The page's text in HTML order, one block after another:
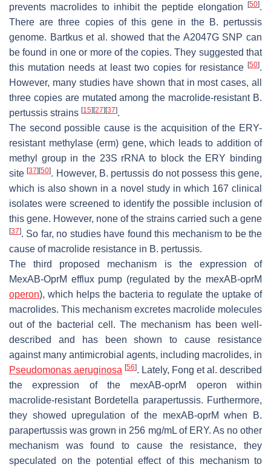
prevents macrolides to inhibit the peptide elongation [50].
There are three copies of this gene in the B. pertussis
genome. Bartkus et al. showed that the A2047G SNP can
be found in one or more of the copies. They suggested that
this mutation needs at least two copies for resistance [50].
However, many studies have shown that in most cases, all
three copies are mutated among the macrolide-resistant B.
pertussis strains [15] [27] [37].
The second possible cause is the acquisition of the ERY-
resistant methylase (erm) gene, which leads to addition of
methyl group in the 23S rRNA to block the ERY binding
site[37] [50]. However, B. pertussis do not possess this gene,
which is also shown in a novel study in which 167 clinical
isolates were screened to identify the possible inclusion of
this gene. However, none of the strains carried such a gene
[37]. So far, no studies have found this mechanism to be the
cause of macrolide resistance in B. pertussis.
The third proposed mechanism is the expression of
MexAB-OprM efflux pump (regulated by the mexAB-oprM
operon), which helps the bacteria to regulate the uptake of
macrolides. This mechanism excretes macrolide molecules
out of the bacterial cell. The mechanism has been well-
described and has been shown to cause resistance
against many antimicrobial agents, including macrolides, in
Pseudomonas aeruginosa [56]. Lately, Fong et al. described
the expression of the mexAB-oprM
operon within
macrolide-resistant Bordetella parapertussis. Furthermore,
they showed upregulation of the mexAB-oprM when
B.
parapertussis was grown in 256 mg/mL of ERY. As no other
mechanism was found to cause the resistance, they
speculated on the potential effect of this mechanism to